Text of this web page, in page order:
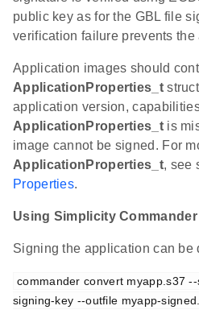
public key as for the GBL file
verification failure prevents
Application images should
ApplicationProperties_t
application version,
ApplicationProperties_tis
image cannot be signed. For
ApplicationProperties_t, see
Properties.
Using Simplicity Commander
Signing the application can be
commander convert myapp.s37
signing-key --outfile myapp-